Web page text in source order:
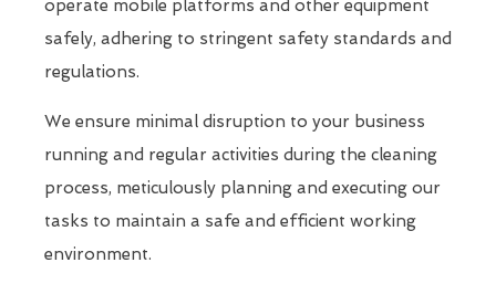
operate mobile platforms and other equipment
safely, adhering to stringent safety standards and
regulations.
We ensure minimal disruption to your business
running and regular activities during the cleaning
process, meticulously planning and executing our
tasks to maintain a safe and efficient working
environment.